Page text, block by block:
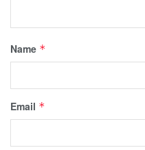
Name *
Email *